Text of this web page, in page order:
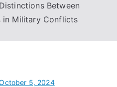
Between
in Military Conflicts
5, 2024